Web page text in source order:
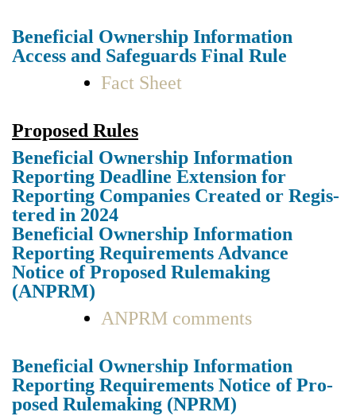
Ben­e­fi­cial Own­er­ship Infor­ma­tion
Access and Safe­guards Final Rule
Fact Sheet
Pro­posed Rules
Ben­e­fi­cial Own­er­ship Infor­ma­tion
Report­ing Dead­line Exten­sion for
Report­ing Com­pa­nies Cre­at­ed or Reg­is­
tered in 2024
Ben­e­fi­cial Own­er­ship Infor­ma­tion
Report­ing Require­ments Advance
Notice of Pro­posed Rule­mak­ing
(ANPRM)
ANPRM com­ments
Ben­e­fi­cial Own­er­ship Infor­ma­tion
Report­ing Require­ments Notice of Pro­
posed Rule­mak­ing (NPRM)